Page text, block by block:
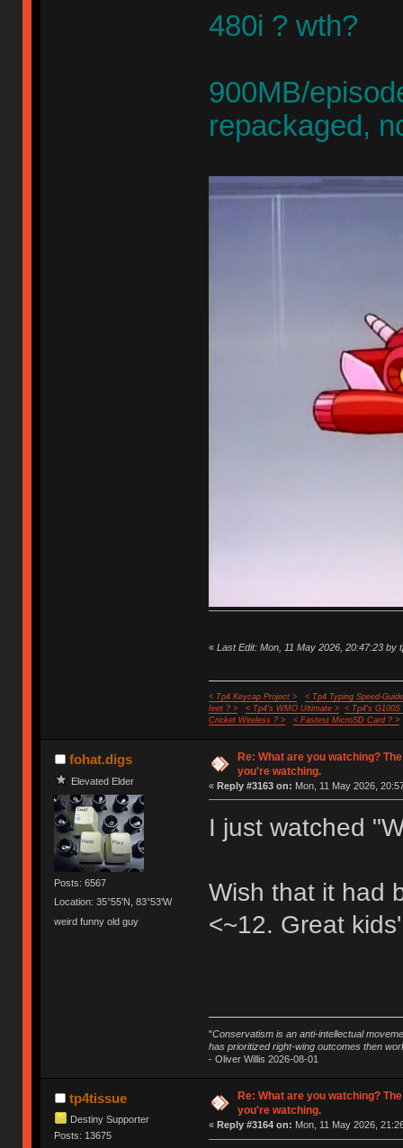
480i ? wth?
900MB/
repackaged,
« Last Edit: Mon, 11 May 2026, 20:47:23 by
< Tp4 Keycap Project >
< Tp4 Typing Speed-
feet ? >
< Tp4's WMO Ultimate >
< Tp4's G100S
Cricket Wireless ? >
< Fastest MicroSD Card ? >
fohat.digs
Elevated Elder
Posts: 6567
Location: 35°55'N, 83°53'W
weird funny old guy
Re: What are you watching?
you're watching.
« Reply #3163 on: Mon, 11 May 2026,
I just watched
Wish that it had
<~12. Great
"Conservatism is an anti-intellectual
has prioritized right-wing outcomes then
- Oliver Willis 2026-08-01
tp4tissue
Destiny Supporter
Posts: 13675
Re: What are you watching?
you're watching.
« Reply #3164 on: Mon, 11 May 2026,